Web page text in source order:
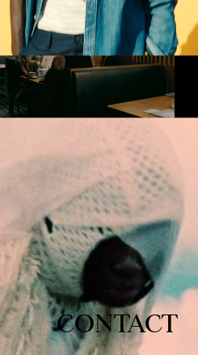
CONTACT